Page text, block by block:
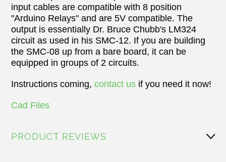
input cables are compatible with 8 position
"Arduino Relays" and are 5V compatible. The
output is essentially Dr. Bruce Chubb's LM324
circuit as used in his SMC-12. If you are building
the SMC-08 up from a bare board, it can be
equipped in groups of 2 circuits.
Instructions coming,contact us if you need it now!
Cad Files
PRODUCT REVIEWS